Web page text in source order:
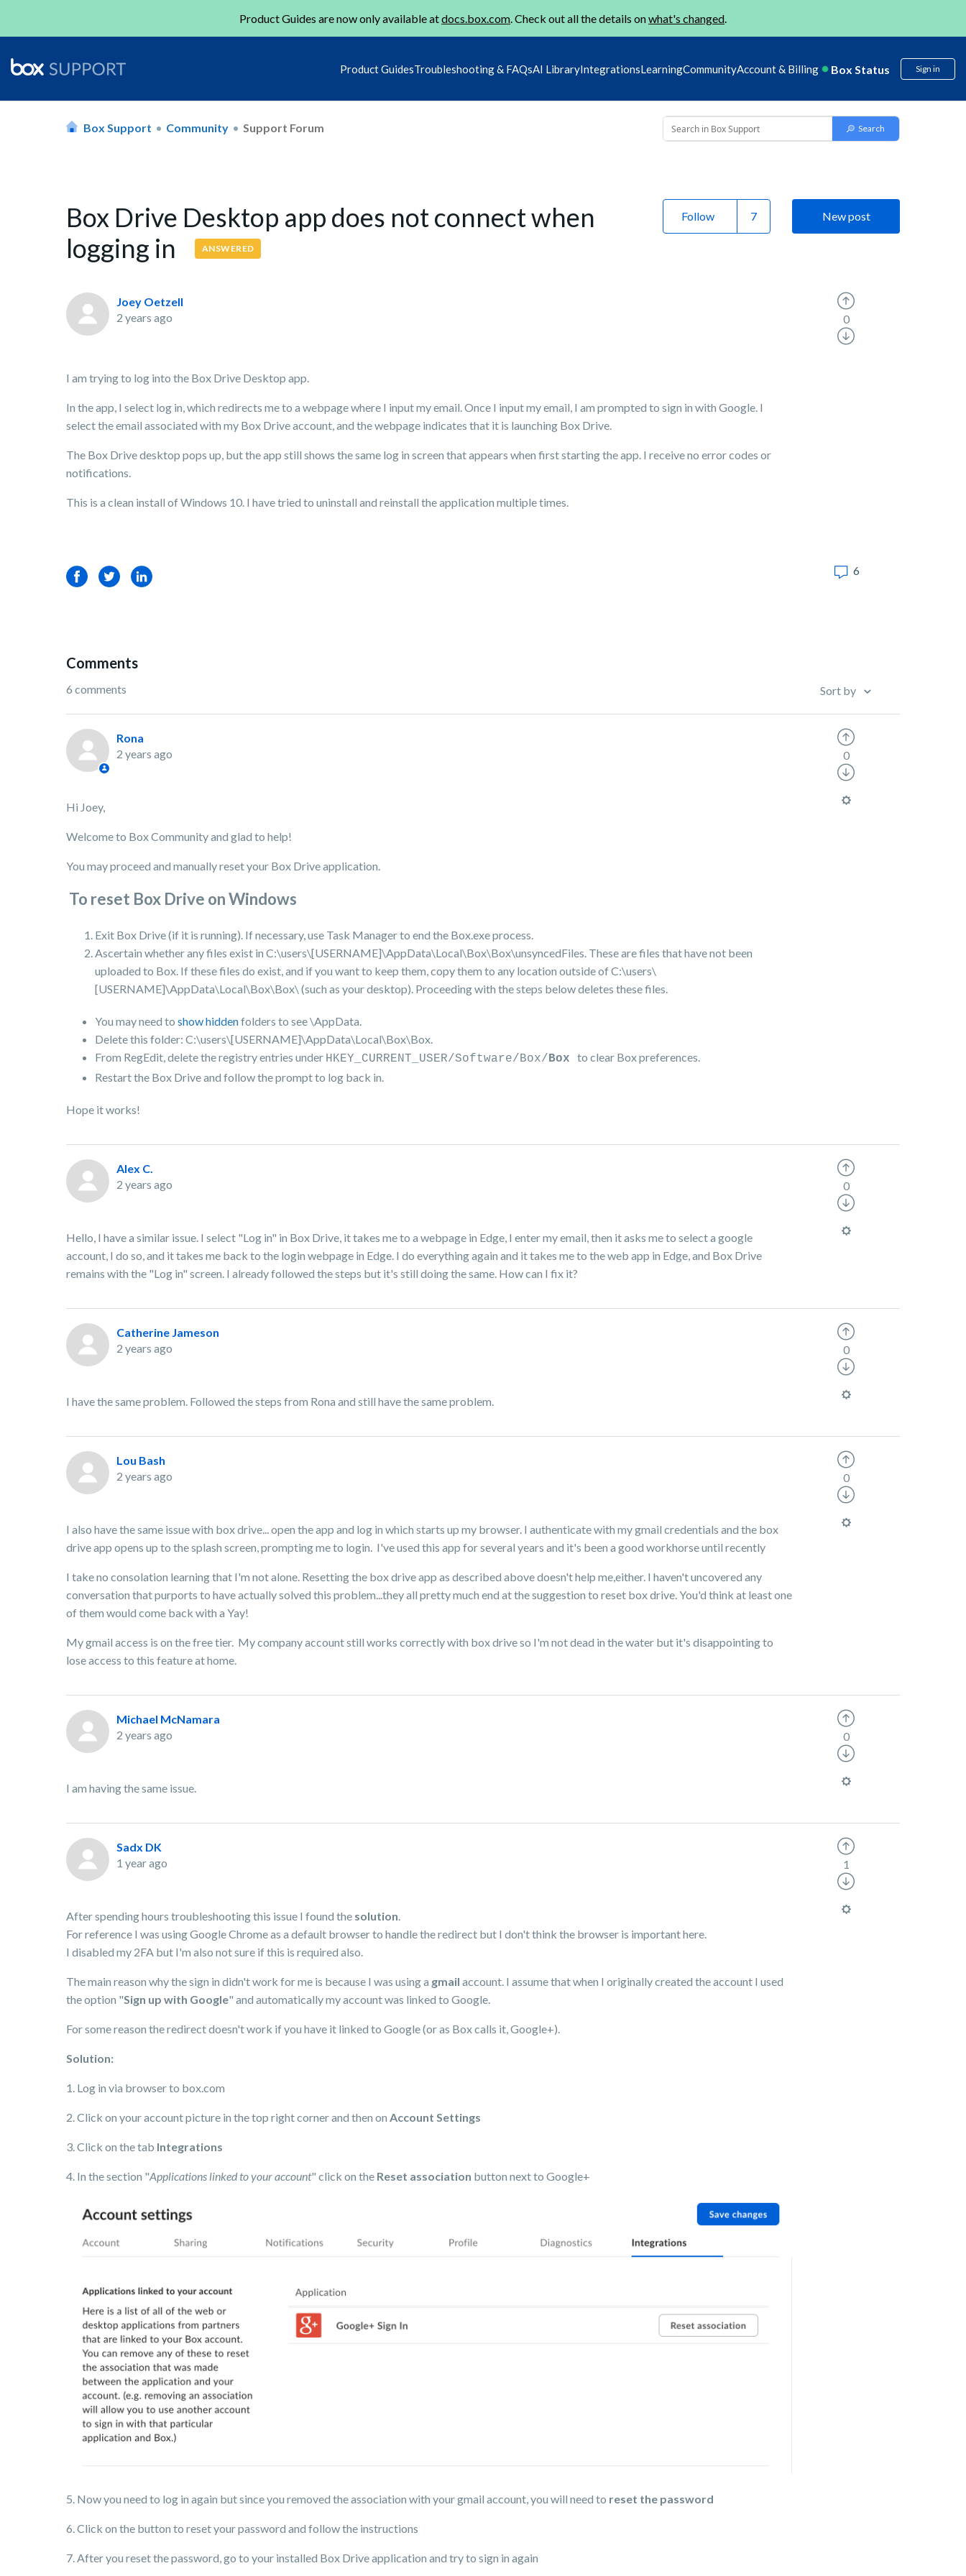
Product Guides are now only available atdocs.box.com. Check out all the details onwhat's changed.
Product GuidesTroubleshooting & FAQsAI LibraryIntegrationsLearningCommunityAccount & Billing Box Status Sign in
Box Support Community Support Forum
Box Drive Desktop app does not connect when
logging in
ANSWERED
Follow New post
Joey Oetzell
2 years ago
I am trying to log into the Box Drive Desktop app.
In the app, I select log in, which redirects me to a webpage where I input my email. Once I input my email, I am prompted to sign in with Google. I
select the email associated with my Box Drive account, and the webpage indicates that it is launching Box Drive.
The Box Drive desktop pops up, but the app still shows the same log in screen that appears when first starting the app. I receive no error codes or
notifications.
This is a clean install of Windows 10. I have tried to uninstall and reinstall the application multiple times.
0
FacebookTwitterLinkedIn 6
Comments
6 comments Sort by
Rona
2 years ago
Hi Joey,
Welcome to Box Community and glad to help!
You may proceed and manually reset your Box Drive application.
To reset Box Drive on Windows
Exit Box Drive (if it is running). If necessary, use Task Manager to end the Box.exe process.
Ascertain whether any files exist in C:\users\[USERNAME]\AppData\Local\Box\Box\unsyncedFiles. These are files that have not been
uploaded to Box. If these files do exist, and if you want to keep them, copy them to any location outside of C:\users\
[USERNAME]\AppData\Local\Box\Box\ (such as your desktop). Proceeding with the steps below deletes these files.
You may need to show hiddenfolders to see \AppData.
Delete this folder: C:\users\[USERNAME]\AppData\Local\Box\Box.
From RegEdit, delete the registry entries under HKEY_CURRENT_USER/Software/Box/Box
to clear Box preferences.
Restart the Box Drive and follow the prompt to log back in.
Hope it works!
0
Alex C.
2 years ago
Hello, I have a similar issue. I select "Log in" in Box Drive, it takes me to a webpage in Edge, I enter my email, then it asks me to select a google
account, I do so, and it takes me back to the login webpage in Edge. I do everything again and it takes me to the web app in Edge, and Box Drive
remains with the "Log in" screen. I already followed the steps but it's still doing the same. How can I fix it?
0
Catherine Jameson
2 years ago
I have the same problem. Followed the steps from Rona and still have the same problem.
0
Lou Bash
2 years ago
I also have the same issue with box drive... open the app and log in which starts up my browser. I authenticate with my gmail credentials and the box
drive app opens up to the splash screen, prompting me to login. I've used this app for several years and it's been a good workhorse until recently
I take no consolation learning that I'm not alone. Resetting the box drive app as described above doesn't help me,either. I haven't uncovered any
conversation that purports to have actually solved this problem...they all pretty much end at the suggestion to reset box drive. You'd think at least one
of them would come back with a Yay!
My gmail access is on the free tier. My company account still works correctly with box drive so I'm not dead in the water but it's disappointing to
lose access to this feature at home.
0
Michael McNamara
2 years ago
I am having the same issue.
0
Sadx DK
1 year ago
After spending hours troubleshooting this issue I found the solution.
For reference I was using Google Chrome as a default browser to handle the redirect but I don't think the browser is important here.
I disabled my 2FA but I'm also not sure if this is required also.
The main reason why the sign in didn't work for me is because I was using a gmail account. I assume that when I originally created the account I used
the option "Sign up with Google" and automatically my account was linked to Google.
For some reason the redirect doesn't work if you have it linked to Google (or as Box calls it, Google+).
Solution:
1. Log in via browser to box.com
2. Click on your account picture in the top right corner and then on Account Settings
3. Click on the tab Integrations
4. In the section "Applications linked to your account" click on the Reset association button next to Google+
5. Now you need to log in again but since you removed the association with your gmail account, you will need to reset the password
6. Click on the button to reset your password and follow the instructions
7. After you reset the password, go to your installed Box Drive application and try to sign in again
1